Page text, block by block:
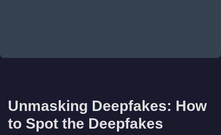
Unmasking Deepfakes: How
to Spot the Deepfakes